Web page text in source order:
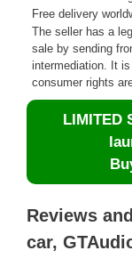
Free delivery
The seller has a
sale by sending
intermediation. It
consumer rights
LIMITED
Reviews
car,